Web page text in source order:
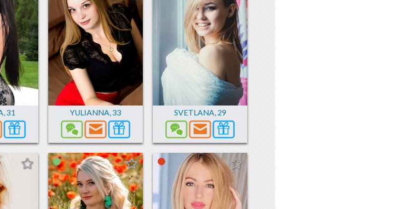
31 YULIANNA 33 SVETLANA 29